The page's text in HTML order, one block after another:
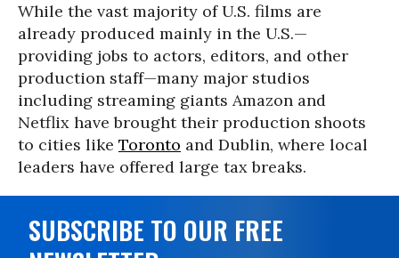
While the vast majority of U.S. films are
already produced mainly in the U.S.—
providing jobs to actors, editors, and other
production staff—many major studios
including streaming giants Amazon and
Netflix have brought their production shoots
to cities like Toronto and Dublin, where local
leaders have offered large tax breaks.
SUBSCRIBE TO OUR FREE